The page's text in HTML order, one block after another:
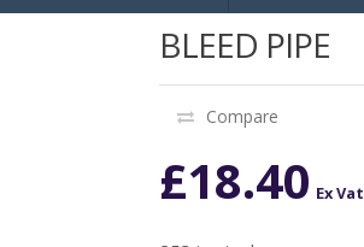
BLEED PIPE
Compare
£18.40 Ex Vat